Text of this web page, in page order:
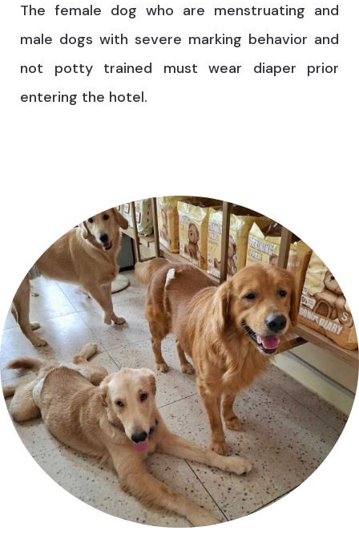
The female dog who are menstruating and
male dogs with severe marking behavior and
not potty trained must wear diaper prior
entering the hotel.